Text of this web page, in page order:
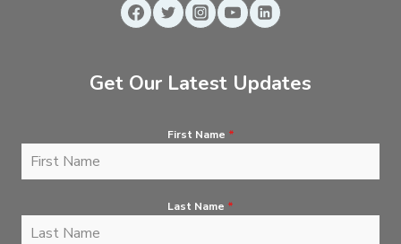
Get Our Latest Updates
First Name *
Last Name *